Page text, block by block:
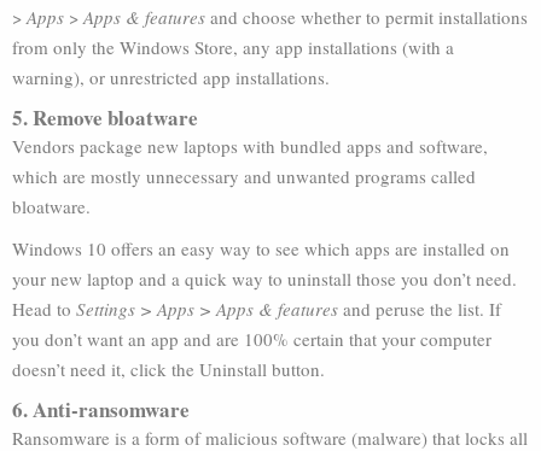
>Apps >Apps & features and choose whether to permit installations
from only the Windows Store, any app installations (with a
warning), or unrestricted app installations.
5. Remove bloatware
Vendors package new laptops with bundled apps and software,
which are mostly unnecessary and unwanted programs called
bloatware.
Windows 10 offers an easy way to see which apps are installed on
your new laptop and a quick way to uninstall those you don’t need.
Head to Settings > Apps > Apps & features and peruse the list. If
you don’t want an app and are 100% certain that your computer
doesn’t need it, click the Uninstall button.
6. Anti-ransomware
Ransomware is a form of malicious software (malware) that locks all